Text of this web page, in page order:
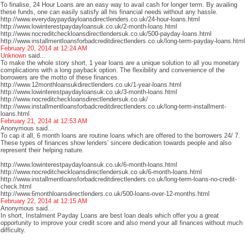
To finalise, 24 Hour Loans are an easy way to avail cash for longer term. By availing
these funds, one can easily satisfy all his financial needs without any hassle.
http://www.everydaypaydayloansdirectlenders.co.uk/24-hour-loans.html
http://www.lowinterestpaydayloansuk.co.uk/2-month-loans.html
http://www.nocreditcheckloansdirectlendersuk.co.uk/500-payday-loans.html
http://www.installmentloansforbadcreditdirectlenders.co.uk/long-term-payday-loans.html
February 20, 2014 at 12:24 AM
Unknown said...
To make the whole story short, 1 year loans are a unique solution to all you monetary
complications with a long payback option. The flexibility and convenience of the
borrowers are the motto of these finances.
http://www.12monthloansukdirectlenders.co.uk/1-year-loans.html
http://www.lowinterestpaydayloansuk.co.uk/3-month-loans.html
http://www.nocreditcheckloansdirectlendersuk.co.uk/
http://www.installmentloansforbadcreditdirectlenders.co.uk/long-term-installment-
loans.html
February 21, 2014 at 12:53 AM
Anonymous said...
To cap it all, 6 month loans are routine loans which are offered to the borrowers 24/ 7.
These types of finances show lenders’ sincere dedication towards people and also
represent their helping nature.
http://www.lowinterestpaydayloansuk.co.uk/6-month-loans.html
http://www.nocreditcheckloansdirectlendersuk.co.uk/6-month-loans.html
http://www.installmentloansforbadcreditdirectlenders.co.uk/long-term-loans-no-credit-
check.html
http://www.6monthloansdirectlenders.co.uk/500-loans-over-12-months.html
February 22, 2014 at 12:15 AM
Anonymous said...
In short, Instalment Payday Loans are best loan deals which offer you a great
opportunity to improve your credit score and also mend your all finances without much
difficulty.